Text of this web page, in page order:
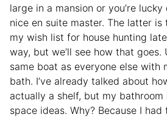
large in a mansion or you’re
nice en suite master. The latter
my wish list for house hunting
way, but we’ll see how that goes.
same boat as everyone else with
bath. I’ve already talked about
actually a shelf, but my
space ideas. Why? Because I